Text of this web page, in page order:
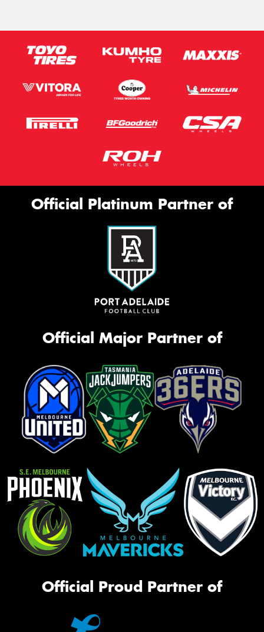
Official Platinum Partner of
Official Major Partner of
Official Proud Partner of